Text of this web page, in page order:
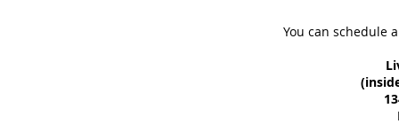
You can schedule